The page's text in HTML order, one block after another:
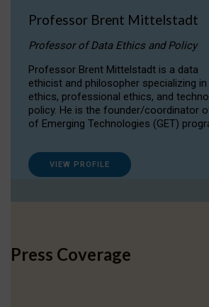
Professor Brent Mittelstadt
Professor of Data Ethics and Policy
Professor Brent Mittelstadt is a data
ethicist and philosopher specializing in
ethics, professional ethics, and
policy. He is the founder/coordinator
of Emerging Technologies (GET)
VIEW PROFILE
Press Coverage